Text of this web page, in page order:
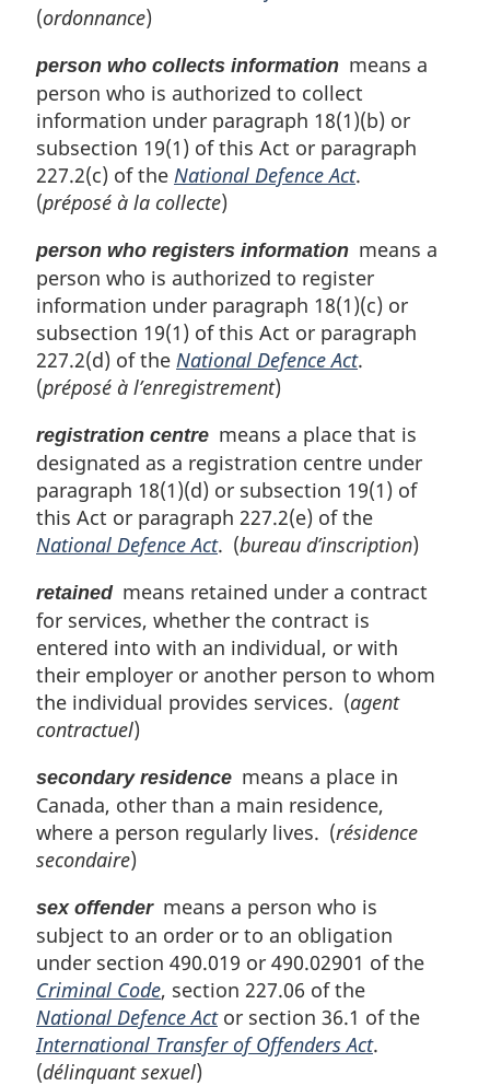
(ordonnance)
person who collects information means a
person who is authorized to collect
information under paragraph 18(1)(b) or
subsection 19(1) of this Act or paragraph
227.2(c) of the National Defence Act.
(préposé à la collecte)
person who registers information means a
person who is authorized to register
information under paragraph 18(1)(c) or
subsection 19(1) of this Act or paragraph
227.2(d) of the National Defence Act.
(préposé à l’enregistrement)
registration centre means a place that is
designated as a registration centre under
paragraph 18(1)(d) or subsection 19(1) of
this Act or paragraph 227.2(e) of the
National Defence Act. (bureau d’inscription)
retainedmeans retained under a contract
for services, whether the contract is
entered into with an individual, or with
their employer or another person to whom
the individual provides services. (agent
contractuel)
secondary residence means a place in
Canada, other than a main residence,
where a person regularly lives. (résidence
secondaire)
sex offendermeans a person who is
subject to an order or to an obligation
under section 490.019 or 490.02901 of the
Criminal Code, section 227.06 of the
National Defence Actor section 36.1 of the
International Transfer of Offenders Act.
(délinquant sexuel)